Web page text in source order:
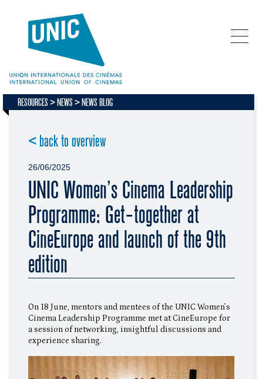
RESOURCES NEWS NEWS BLOG
< back to overview
26/06/2025
UNIC Women’s Cinema Leadership
Programme: Get-together at
CineEurope and launch of the 9th
edition
On 18 June, mentors and mentees of the UNIC Women’s
Cinema Leadership Programme met at CineEurope for
a session of networking, insightful discussions and
experience sharing.